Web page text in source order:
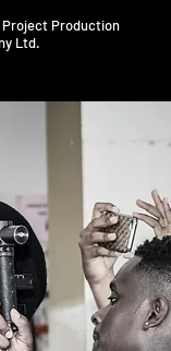
Production
Ltd.